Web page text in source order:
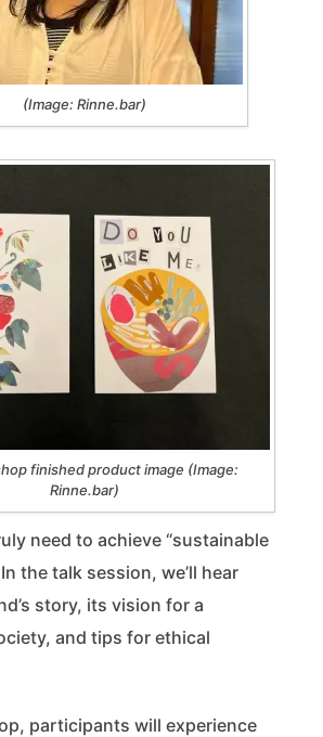
(Image: Rinne.bar)
finished product image (Image:
Rinne.bar)
need to achieve “sustainable
the talk session, we’ll hear
story, its vision for a
and tips for ethical
participants will experience